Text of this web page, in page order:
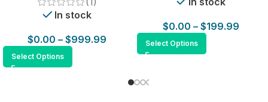
In stock
$0.00 – $999.99
Select Options
$0.00 – $199.99
Select Options